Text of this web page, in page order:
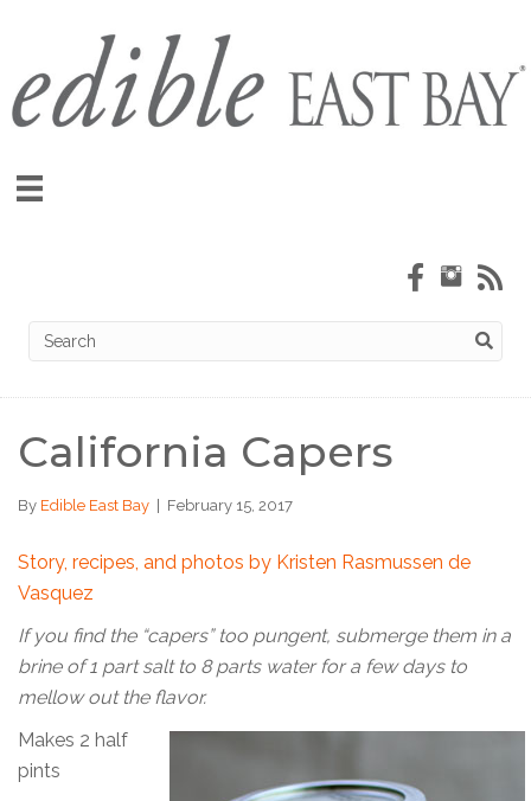
California Capers
By Edible East Bay February 15, 2017
Story, recipes, and photos by Kristen Rasmussen de
Vasquez
If you find the “capers” too pungent, submerge them in a
brine of 1 part salt to 8 parts water for a few days to
mellow out the flavor.
Makes 2 half
pints